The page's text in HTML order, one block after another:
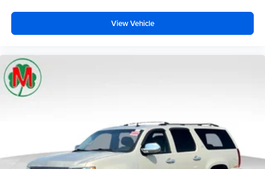
Low tire pressure warning
Overhead airbag
Rear anti-roll bar
Power moonroof
Electronic Stability Control
ParkView Rear Back-Up Camera
View Vehicle